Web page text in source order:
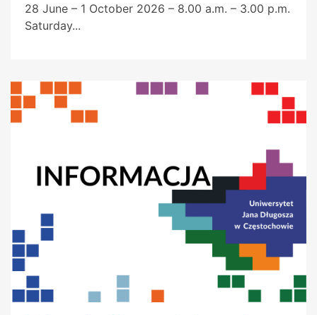
28 June – 1 October 2026 – 8.00 a.m. – 3.00 p.m.
Saturday...